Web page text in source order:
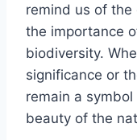
remind us of
the importance
biodiversity.
significance or
remain a
beauty of the